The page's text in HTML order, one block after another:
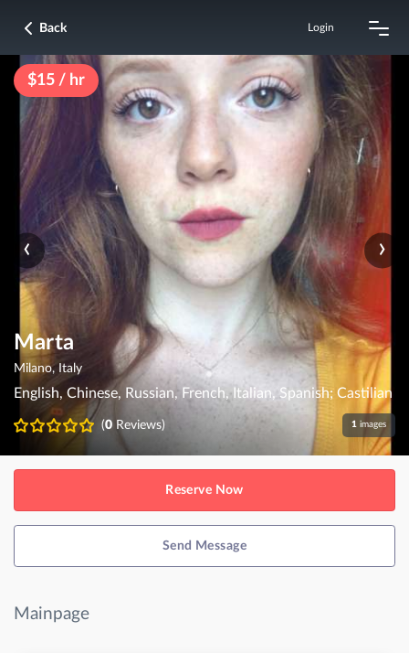
Back Login
$15 / hr
Marta
Milano, Italy
English, Chinese, Russian, French, Italian, Spanish; Castilian
(0Reviews) 1 images
‹ ›
Reserve Now
Send Message
Mainpage